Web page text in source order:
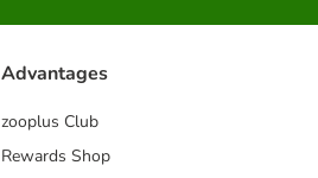
Advantages
zooplus Club
Rewards Shop